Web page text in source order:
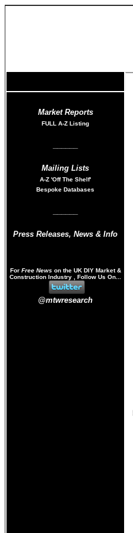
Market Reports
FULL A-Z Listing
Mailing Lists
A-Z 'Off The Shelf'
Bespoke Databases
Press Releases, News & Info
For Free News on the UK DIY Market &
Construction Industry , Follow Us On...
@mtwresearch